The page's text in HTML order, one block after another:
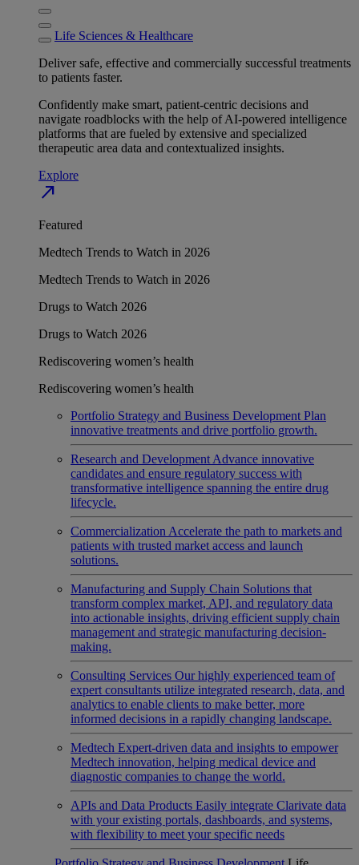
Life Sciences & Healthcare
Deliver safe, effective and commercially successful treatments
to patients faster.
Confidently make smart, patient-centric decisions and
navigate roadblocks with the help of AI-powered intelligence
platforms that are fueled by extensive and specialized
therapeutic area data and contextualized insights.
Explore
north_east
Featured
Medtech Trends to Watch in 2026
Medtech Trends to Watch in 2026
Drugs to Watch 2026
Drugs to Watch 2026
Rediscovering women’s health
Rediscovering women’s health
Portfolio Strategy and Business Development Plan
innovative treatments and drive portfolio growth.
Research and Development Advance innovative
candidates and ensure regulatory success with
transformative intelligence spanning the entire drug
lifecycle.
Commercialization Accelerate the path to markets and
patients with trusted market access and launch
solutions.
Manufacturing and Supply Chain Solutions that
transform complex market, API, and regulatory data
into actionable insights, driving efficient supply chain
management and strategic manufacturing decision-
making.
Consulting Services Our highly experienced team of
expert consultants utilize integrated research, data, and
analytics to enable clients to make better, more
informed decisions in a rapidly changing landscape.
Medtech Expert-driven data and insights to empower
Medtech innovation, helping medical device and
diagnostic companies to change the world.
APIs and Data Products Easily integrate Clarivate data
with your existing portals, dashboards, and systems,
with flexibility to meet your specific needs